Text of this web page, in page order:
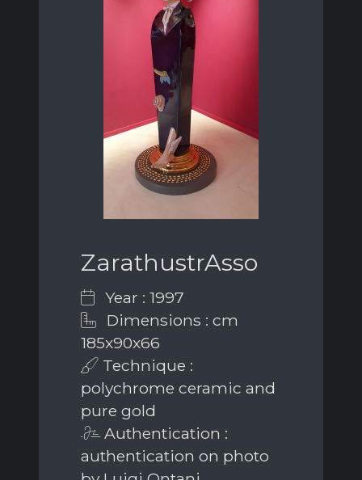
ZarathustrAsso
Year : 1997
Dimensions : cm
185x90x66
Technique :
polychrome ceramic and
pure gold
Authentication :
authentication on photo